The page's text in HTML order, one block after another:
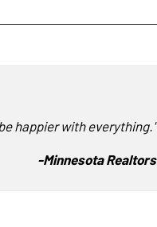
happier with everything."
-Minnesota Realtors